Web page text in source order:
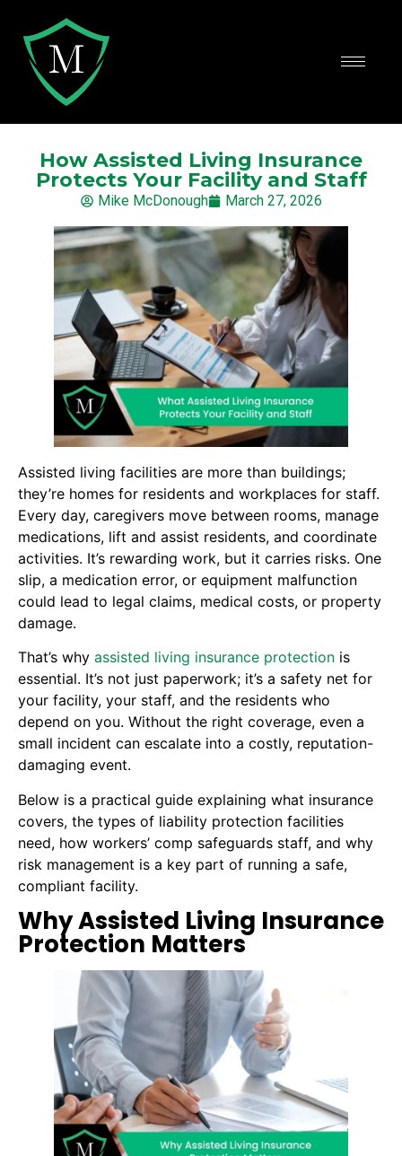
How Assisted Living Insurance
Protects Your Facility and Staff
Mike McDonough March 27, 2026
Assisted living facilities are more than buildings;
they’re homes for residents and workplaces for staff.
Every day, caregivers move between rooms, manage
medications, lift and assist residents, and coordinate
activities. It’s rewarding work, but it carries risks. One
slip, a medication error, or equipment malfunction
could lead to legal claims, medical costs, or property
damage.
That’s why assisted living insurance protection is
essential. It’s not just paperwork; it’s a safety net for
your facility, your staff, and the residents who
depend on you. Without the right coverage, even a
small incident can escalate into a costly, reputation-
damaging event.
Below is a practical guide explaining what insurance
covers, the types of liability protection facilities
need, how workers’ comp safeguards staff, and why
risk management is a key part of running a safe,
compliant facility.
Why Assisted Living Insurance
Protection Matters